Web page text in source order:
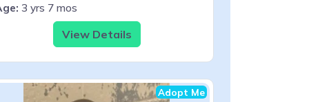
3 yrs 7 mos
View Details
Adopt Me